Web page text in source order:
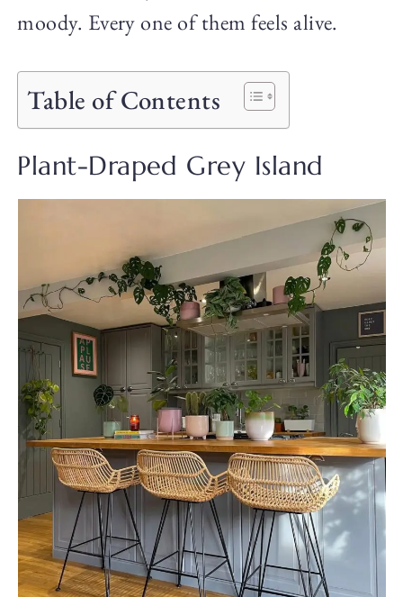
moody. Every one of them feels alive.
Table of Contents
Plant-Draped Grey Island